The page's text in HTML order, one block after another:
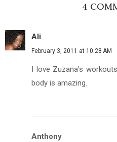
4
Ali
February 3, 2011 at 10:28 AM
I love Zuzana's
body is amazing.
Anthony